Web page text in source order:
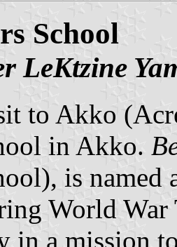
School
LeKtzine
to Akko
in Akko.
is named
World
in a mission